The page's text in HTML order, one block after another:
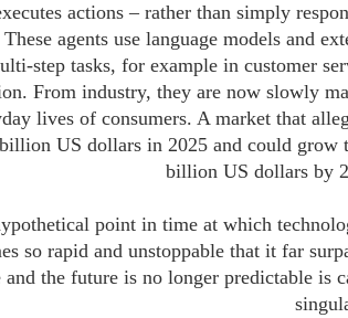
actions – rather than simply
agents use language models and
step tasks, for example in customer
From industry, they are now slowly
lives of consumers. A market that
US dollars in 2025 and could grow
billion US dollars by
point in time at which
so rapid and unstoppable that it far
the future is no longer predictable is